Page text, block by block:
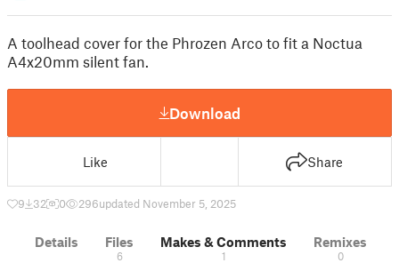
A toolhead cover for the Phrozen Arco to fit a Noctua
A4x20mm silent fan.
Download
Like Share
9 32 0 296updated November 5, 2025
Details Files
6
Makes & Comments
1
Remixes
0